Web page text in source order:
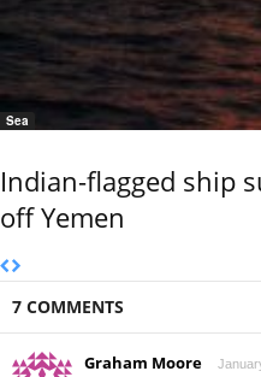
Sea
Indian-flagged ship
off Yemen
7 COMMENTS
Graham Moore